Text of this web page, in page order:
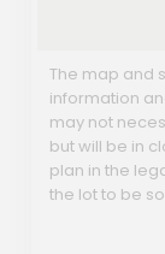
The map and
information
may not
but will be in
plan in the
the lot to be